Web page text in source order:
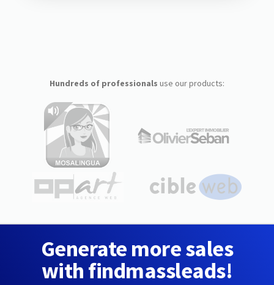
Hundreds of professionals use our products:
Generate more sales
with findmassleads!